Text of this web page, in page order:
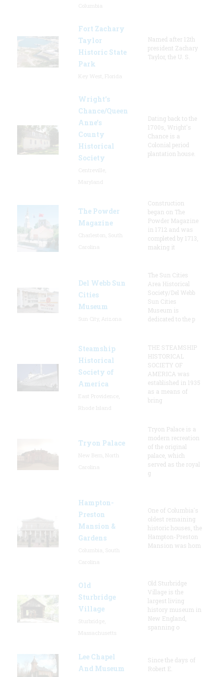
Fort Zachary
Taylor
Historic State
Park
Named after 12th
president Zachary
Taylor, the U. S.
Wright’s
Chance/Queen
Anne’s
County
Historical
Society
Dating back to the
1700s, Wright's
Chance is a
Colonial period
plantation house.
The Powder
Magazine
Construction
began on The
Powder Magazine
in 1712 and was
completed by 1713,
making it
Del Webb Sun
Cities
Museum
The Sun Cities
Area Historical
Society/Del Webb
Sun Cities
Museum is
dedicated to the p
Steamship
Historical
Society of
America
THE STEAMSHIP
HISTORICAL
SOCIETY OF
AMERICA was
established in 1935
as a means of
bring
Tryon Palace
Tryon Palace is a
modern recreation
of the original
palace, which
served as the royal
g
Hampton-
Preston
Mansion &
Gardens
One of Columbia's
oldest remaining
historic houses, the
Hampton-Preston
Mansion was hom
Old
Sturbridge
Village
Old Sturbridge
Village is the
largest living
history museum in
New England,
spanning o
Lee Chapel
And Museum
Since the days of
Robert E.